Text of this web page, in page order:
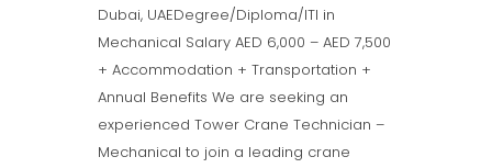
Dubai, UAEDegree/Diploma/ITI in
Mechanical Salary AED 6,000 – AED 7,500
+ Accommodation + Transportation +
Annual Benefits We are seeking an
experienced Tower Crane Technician –
Mechanical to join a leading crane